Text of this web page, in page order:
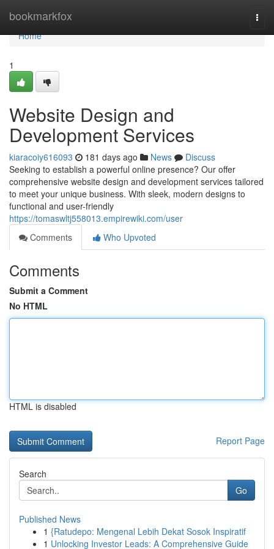
bookmarkfox
Home
Home
1
Website Design and
Development Services
kiaracoiy616093 181 days ago News
Discuss
Seeking to establish a powerful online presence? Our offer
comprehensive website design and development services tailored
to meet your unique business. With sleek, modern designs to
functional and user-friendly
https://tomaswltj558013.empirewiki.com/user
Comments
Who Upvoted
Comments
Submit a Comment
No HTML
HTML is disabled
Report Page
Search
Go
Published News
1 {Ratudepo: Mengenal Lebih Dekat Sosok Inspiratif
1 Unlocking Investor Leads: A Comprehensive Guide